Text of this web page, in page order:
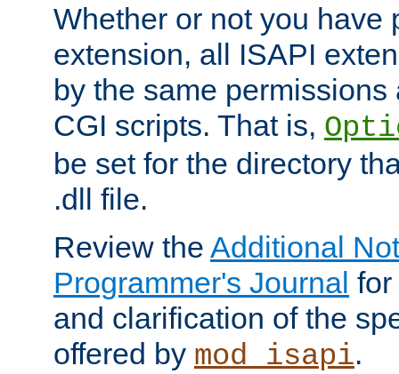
Whether or not you have
extension, all ISAPI
by the same
CGI scripts. That is,
be set for the directory
.dll file.
Review the Additional
Programmer's Journal
and clarification of the
offered by mod_isapi.